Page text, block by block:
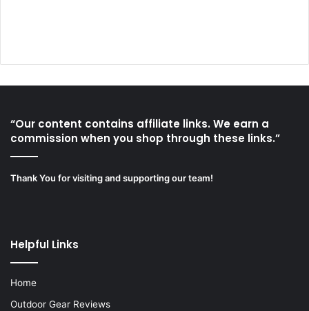
“Our content contains affiliate links. We earn a
commission when you shop through these links.”
Thank You for visiting and supporting our team!
Helpful Links
Home
Outdoor Gear Reviews